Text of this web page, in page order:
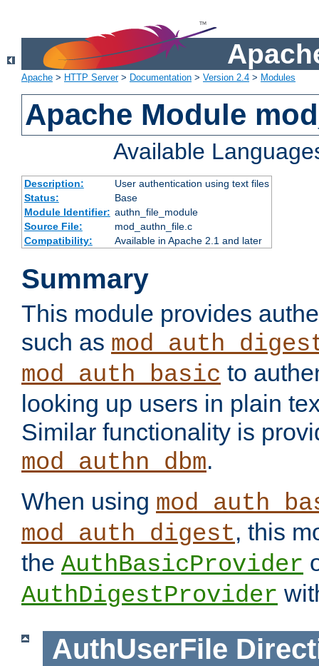
Apache > HTTP Server> Documentation > Version 2.4 > Modules
Apache Module
Available
Description:
User authentication using text files
Status:
Base
Module Identifier: authn_file_module
Source File:
mod_authn_file.c
Compatibility:
Available in Apache 2.1 and later
Summary
This module provides
such as
mod_auth_basic to
looking up users in plain
Similar functionality is
mod_authn_dbm.
When using
mod_auth_digest, this
the AuthBasicProvider
AuthDigestProvider
AuthUserFile